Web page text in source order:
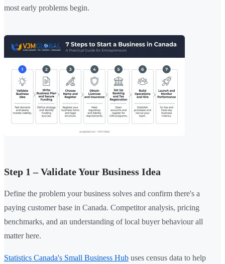
most early problems begin.
Step 1 – Validate Your Business Idea
Define the problem your business solves and confirm there's a
paying customer base in Canada. Competitor analysis, pricing
benchmarks, and an understanding of local buyer behaviour all
matter here.
Statistics Canada's Small Business Hub uses census data to help